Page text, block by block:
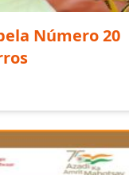
Número 20